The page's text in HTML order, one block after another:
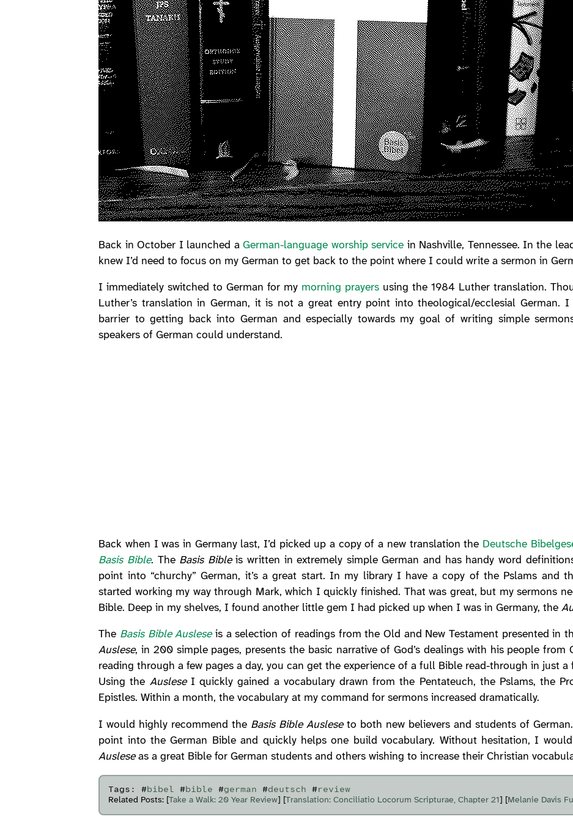
Back in October I launched aGerman-language worship service in Nashville, Tennessee. In the
knew I’d need to focus on my German to get back to the point where I could write a sermon in
I immediately switched to German for my morning prayersusing the 1984 Luther translation.
Luther’s translation in German, it is not a great entry point into theological/ecclesial German.
barrier to getting back into German and especially towards my goal of writing simple
speakers of German could understand.
Back when I was in Germany last, I’d picked up a copy of a new translation the Deutsche
Basis Bible. The Basis Bibleis written in extremely simple German and has handy word
point into “churchy” German, it’s a great start. In my library I have a copy of the Pslams and
started working my way through Mark, which I quickly finished. That was great, but my sermons
Bible. Deep in my shelves, I found another little gem I had picked up when I was in Germany, the
The Basis Bible Ausleseis a selection of readings from the Old and New Testament presented in
Auslese, in 200 simple pages, presents the basic narrative of God’s dealings with his people from
reading through a few pages a day, you can get the experience of a full Bible read-through in just a
Using the AusleseI quickly gained a vocabulary drawn from the Pentateuch, the Pslams, the
Epistles. Within a month, the vocabulary at my command for sermons increased dramatically.
I would highly recommend the Basis Bible Ausleseto both new believers and students of
point into the German Bible and quickly helps one build vocabulary. Without hesitation, I
Ausleseas a great Bible for German students and others wishing to increase their Christian
Tags: #bibel #bible #german #deutsch #review
Related Posts: [Take a Walk: 20 Year Review ] [Translation: Conciliatio Locorum Scripturae, Chapter 21 Melanie Davis